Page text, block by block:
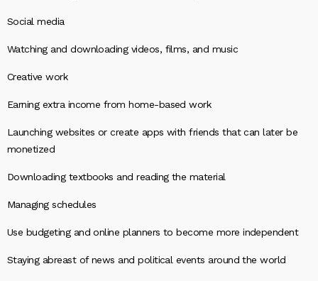
Social media
Watching and downloading videos, films, and music
Creative work
Earning extra income from home-based work
Launching websites or create apps with friends that can later be
monetized
Downloading textbooks and reading the material
Managing schedules
Use budgeting and online planners to become more independent
Staying abreast of news and political events around the world